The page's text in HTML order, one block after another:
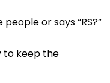
or says “RS?”
to keep the